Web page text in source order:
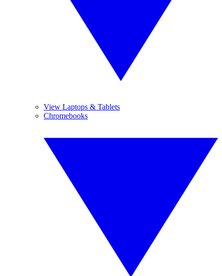
View Laptops & Tablets
Chromebooks